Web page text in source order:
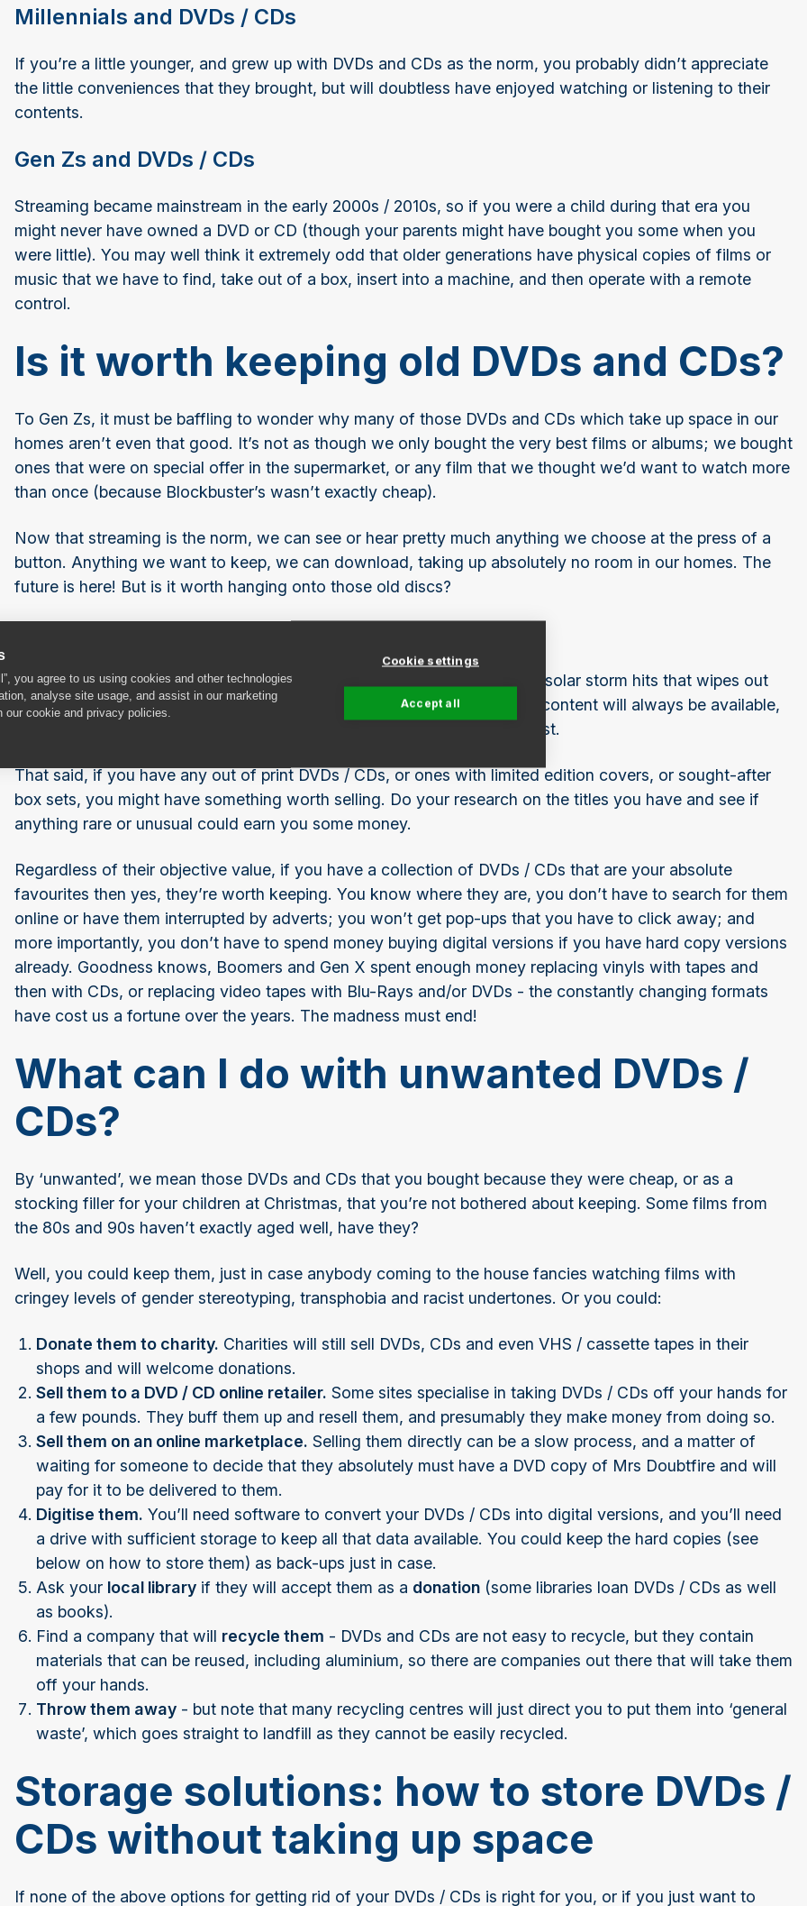
you agree to us using cookies and other technologies
analyse site usage, and assist in our marketing
cookie and privacy policies.
Cookie settings
Accept all
Millennials and DVDs / CDs
If you’re a little younger, and grew up with DVDs and CDs as the norm, you probably didn’t appreciate
the little conveniences that they brought, but will doubtless have enjoyed watching or listening to their
contents.
Gen Zs and DVDs / CDs
Streaming became mainstream in the early 2000s / 2010s, so if you were a child during that era you
might never have owned a DVD or CD (though your parents might have bought you some when you
were little). You may well think it extremely odd that older generations have physical copies of films or
music that we have to find, take out of a box, insert into a machine, and then operate with a remote
control.
Is it worth keeping old DVDs and CDs?
To Gen Zs, it must be baffling to wonder why many of those DVDs and CDs which take up space in our
homes aren’t even that good. It’s not as though we only bought the very best films or albums; we bought
ones that were on special offer in the supermarket, or any film that we thought we’d want to watch more
than once (because Blockbuster’s wasn’t exactly cheap).
Now that streaming is the norm, we can see or hear pretty much anything we choose at the press of a
button. Anything we want to keep, we can download, taking up absolutely no room in our homes. The
future is here! But is it worth hanging onto those old discs?
In a nutshell … no, probably not. If the zombie apocalypse happens or a solar storm hits that wipes out
the internet, we’re not going to be watching films in any format. Digital content will always be available,
and most mass-produced DVDs and CDs are worth a few pounds at best.
That said, if you have any out of print DVDs / CDs, or ones with limited edition covers, or sought-after
box sets, you might have something worth selling. Do your research on the titles you have and see if
anything rare or unusual could earn you some money.
Regardless of their objective value, if you have a collection of DVDs / CDs that are your absolute
favourites then yes, they’re worth keeping. You know where they are, you don’t have to search for them
online or have them interrupted by adverts; you won’t get pop-ups that you have to click away; and
more importantly, you don’t have to spend money buying digital versions if you have hard copy versions
already. Goodness knows, Boomers and Gen X spent enough money replacing vinyls with tapes and
then with CDs, or replacing video tapes with Blu-Rays and/or DVDs - the constantly changing formats
have cost us a fortune over the years. The madness must end!
What can I do with unwanted DVDs /
CDs?
By ‘unwanted’, we mean those DVDs and CDs that you bought because they were cheap, or as a
stocking filler for your children at Christmas, that you’re not bothered about keeping. Some films from
the 80s and 90s haven’t exactly aged well, have they?
Well, you could keep them, just in case anybody coming to the house fancies watching films with
cringey levels of gender stereotyping, transphobia and racist undertones. Or you could:
Donate them to charity. Charities will still sell DVDs, CDs and even VHS / cassette tapes in their
shops and will welcome donations.
Sell them to a DVD / CD online retailer. Some sites specialise in taking DVDs / CDs off your hands for
a few pounds. They buff them up and resell them, and presumably they make money from doing so.
Sell them on an online marketplace. Selling them directly can be a slow process, and a matter of
waiting for someone to decide that they absolutely must have a DVD copy of Mrs Doubtfire and will
pay for it to be delivered to them.
Digitise them. You’ll need software to convert your DVDs / CDs into digital versions, and you’ll need
a drive with sufficient storage to keep all that data available. You could keep the hard copies (see
below on how to store them) as back-ups just in case.
Ask your local library if they will accept them as a donation (some libraries loan DVDs / CDs as well
as books).
Find a company that will recycle them - DVDs and CDs are not easy to recycle, but they contain
materials that can be reused, including aluminium, so there are companies out there that will take them
off your hands.
Throw them away - but note that many recycling centres will just direct you to put them into ‘general
waste’, which goes straight to landfill as they cannot be easily recycled.
Storage solutions: how to store DVDs /
CDs without taking up space
If none of the above options for getting rid of your DVDs / CDs is right for you, or if you just want to